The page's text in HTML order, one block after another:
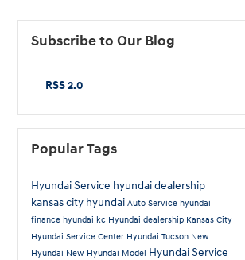
Subscribe to Our Blog
RSS 2.0
Popular Tags
Hyundai Service hyundai dealership
kansas city hyundai Auto Service hyundai
finance hyundai kc Hyundai dealership Kansas City
Hyundai Service Center Hyundai Tucson New
Hyundai New Hyundai Model Hyundai Service